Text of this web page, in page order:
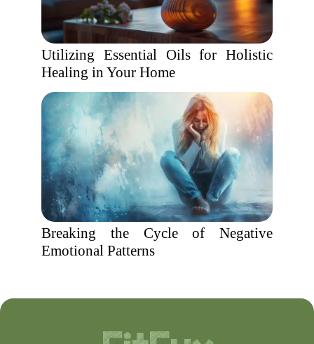
Utilizing Essential Oils for Holistic
Healing in Your Home
Breaking the Cycle of Negative
Emotional Patterns